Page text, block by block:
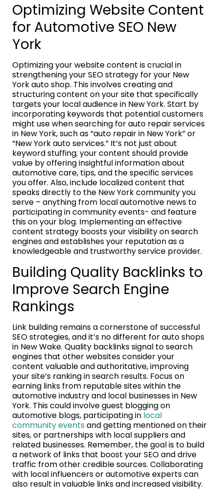
Optimizing Website Content
for Automotive SEO New
York
Optimizing your website content is crucial in
strengthening your SEO strategy for your New
York auto shop. This involves creating and
structuring content on your site that specifically
targets your local audience in New York. Start by
incorporating keywords that potential customers
might use when searching for auto repair services
in New York, such as “auto repair in New York” or
“New York auto services.” It’s not just about
keyword stuffing; your content should provide
value by offering insightful information about
automotive care, tips, and the specific services
you offer. Also, include localized content that
speaks directly to the New York community you
serve – anything from local automotive news to
participating in community events- and feature
this on your blog. Implementing an effective
content strategy boosts your visibility on search
engines and establishes your reputation as a
knowledgeable and trustworthy service provider.
Building Quality Backlinks to
Improve Search Engine
Rankings
Link building remains a cornerstone of successful
SEO strategies, and it’s no different for auto shops
in New Wake. Quality backlinks signal to search
engines that other websites consider your
content valuable and authoritative, improving
your site’s ranking in search results. Focus on
earning links from reputable sites within the
automotive industry and local businesses in New
York. This could involve guest blogging on
automotive blogs, participating in local
community eventsand getting mentioned on their
sites, or partnerships with local suppliers and
related businesses. Remember, the goal is to build
a network of links that boost your SEO and drive
traffic from other credible sources. Collaborating
with local influencers or automotive experts can
also result in valuable links and increased visibility.